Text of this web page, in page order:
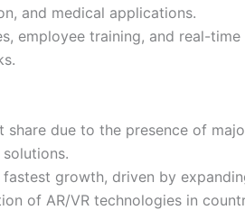
and medical applications.
employee training, and real-
due to the presence of
growth, driven by
of AR/VR technologies in